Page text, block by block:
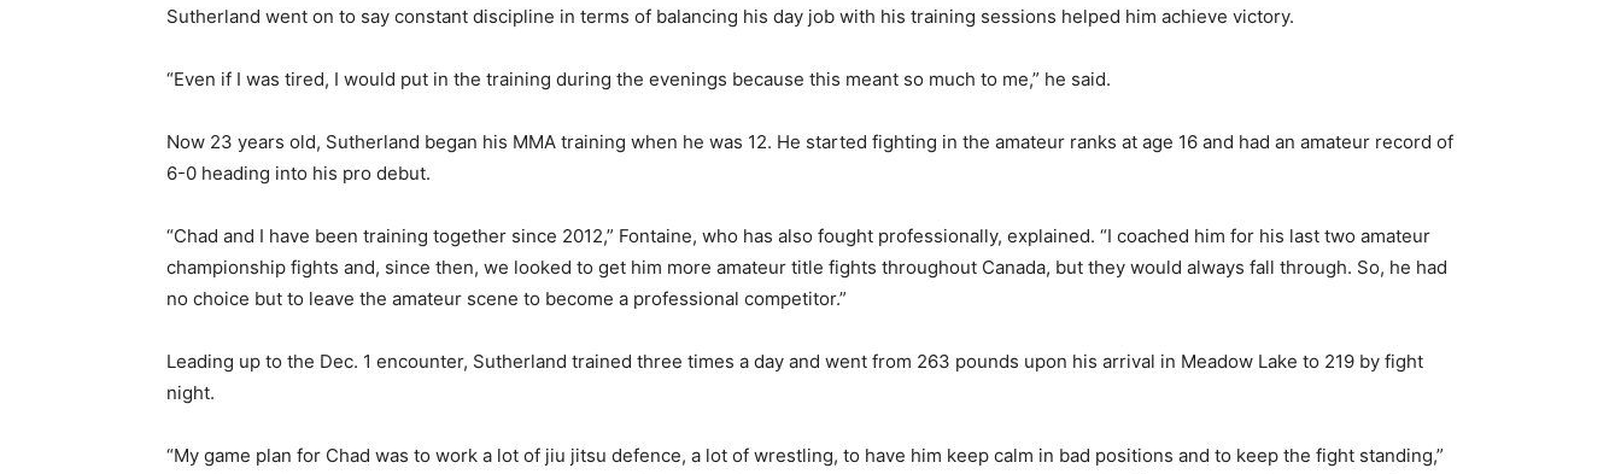
Sutherland went on to say constant discipline in terms of balancing his day job with his training sessions helped him achieve victory.
“Even if I was tired, I would put in the training during the evenings because this meant so much to me,” he said.
Now 23 years old, Sutherland began his MMA training when he was 12. He started fighting in the amateur ranks at age 16 and had an amateur record of
6-0 heading into his pro debut.
“Chad and I have been training together since 2012,” Fontaine, who has also fought professionally, explained. “I coached him for his last two amateur
championship fights and, since then, we looked to get him more amateur title fights throughout Canada, but they would always fall through. So, he had
no choice but to leave the amateur scene to become a professional competitor.”
Leading up to the Dec. 1 encounter, Sutherland trained three times a day and went from 263 pounds upon his arrival in Meadow Lake to 219 by fight
night.
“My game plan for Chad was to work a lot of jiu jitsu defence, a lot of wrestling, to have him keep calm in bad positions and to keep the fight standing,”